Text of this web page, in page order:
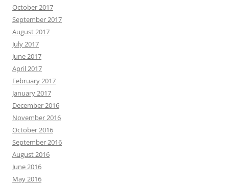
October 2017
September 2017
August 2017
July 2017
June 2017
April 2017
February 2017
January 2017
December 2016
November 2016
October 2016
September 2016
August 2016
June 2016
May 2016